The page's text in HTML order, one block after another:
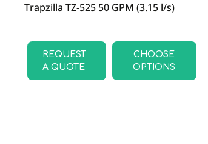
Trapzilla TZ-525 50 GPM (3.15 l/s)
REQUEST
A QUOTE
CHOOSE
OPTIONS